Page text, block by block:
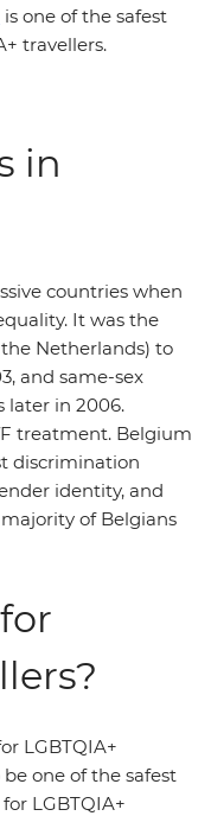
is one of the safest
travellers.
in
countries when
It was the
Netherlands) to
and same-sex
later in 2006.
treatment. Belgium
discrimination
identity, and
of Belgians
LGBTQIA+
one of the safest
LGBTQIA+